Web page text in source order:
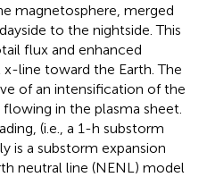
magnetosphere, merged
to the nightside. This
flux and enhanced
line toward the Earth. The
of an intensification of the
in the plasma sheet.
(i.e., a 1-h substorm
is a substorm expansion
neutral line (NENL) model